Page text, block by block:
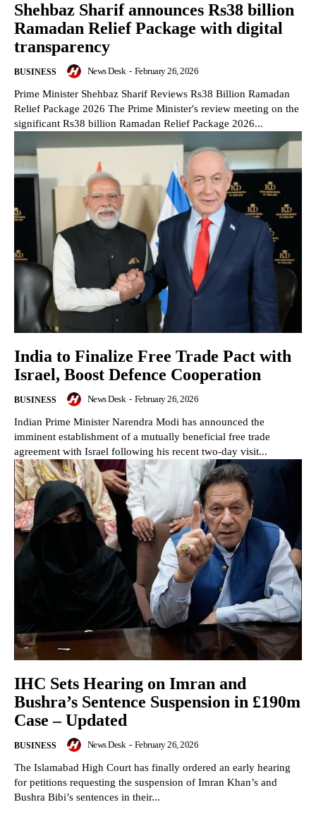
Shehbaz Sharif announces Rs38 billion
Ramadan Relief Package with digital
transparency
BUSINESS News Desk - February 26, 2026
Prime Minister Shehbaz Sharif Reviews Rs38 Billion Ramadan
Relief Package 2026 The Prime Minister's review meeting on the
significant Rs38 billion Ramadan Relief Package 2026...
India to Finalize Free Trade Pact with
Israel, Boost Defence Cooperation
BUSINESS News Desk - February 26, 2026
Indian Prime Minister Narendra Modi has announced the
imminent establishment of a mutually beneficial free trade
agreement with Israel following his recent two-day visit...
IHC Sets Hearing on Imran and
Bushra’s Sentence Suspension in £190m
Case – Updated
BUSINESS News Desk - February 26, 2026
The Islamabad High Court has finally ordered an early hearing
for petitions requesting the suspension of Imran Khan’s and
Bushra Bibi’s sentences in their...